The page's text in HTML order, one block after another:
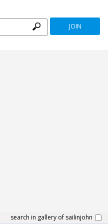
JOIN
search in gallery of sailinjohn